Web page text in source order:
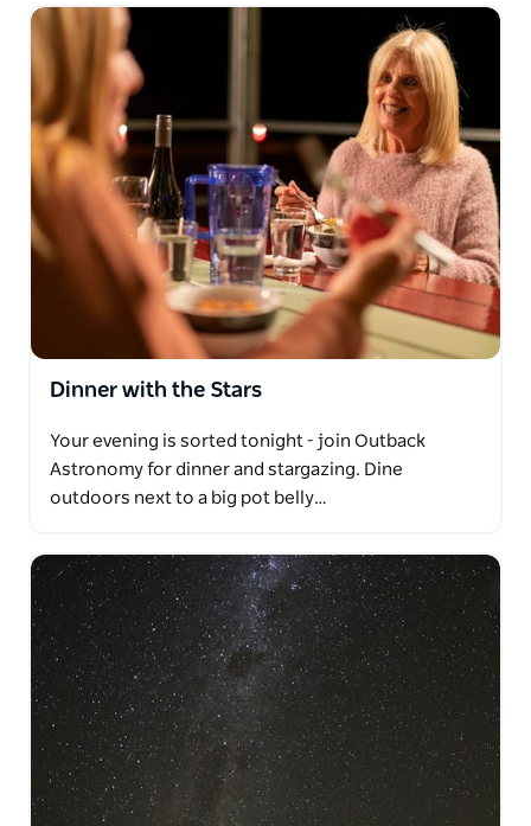
Dinner with the Stars
Your evening is sorted tonight - join Outback
Astronomy for dinner and stargazing. Dine
outdoors next to a big pot belly…